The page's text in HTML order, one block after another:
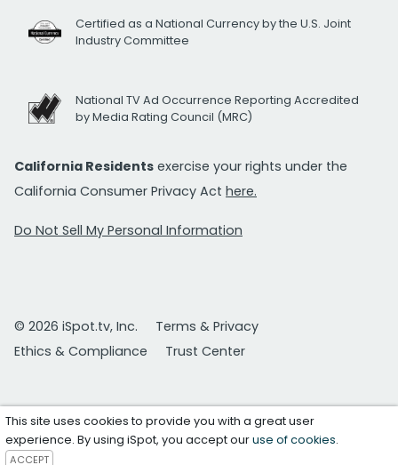
Certified as a National Currency by the U.S. Joint
Industry Committee
National TV Ad Occurrence Reporting Accredited
by Media Rating Council (MRC)
California Residents exercise your rights under the
California Consumer Privacy Act here.
Do Not Sell My Personal Information
© 2026 iSpot.tv, Inc.
Terms & Privacy
Ethics & Compliance
Trust Center
This site uses cookies to provide you with a great user
experience. By using iSpot, you accept ouruse of cookies.
ACCEPT